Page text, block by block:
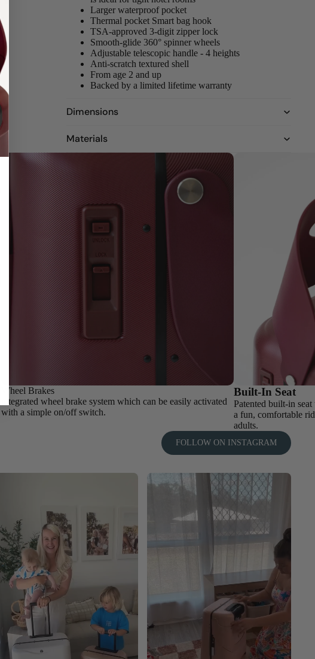
Larger waterproof pocket
Thermal pocket Smart bag hook
TSA-approved 3-digit zipper lock
Smooth-glide 360° spinner wheels
Adjustable telescopic handle - 4 heights
Anti-scratch textured shell
From age 2 and up
Backed by a limited lifetime warranty
Dimensions
Materials
Wheel Brakes
integrated wheel brake system which can be easily activated
with a simple on/off switch.
Built-In Seat
Patented built-in
a fun, comfortable
adults.
FOLLOW ON INSTAGRAM